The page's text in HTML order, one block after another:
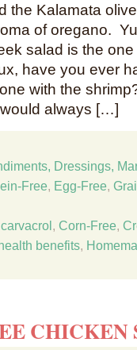
the Kalamata
of oregano.
salad is the
have you ever
with the
always […]
Dressings,
Free, Egg-Free,
carvacrol, Corn-Free,
benefits,
CHICKEN